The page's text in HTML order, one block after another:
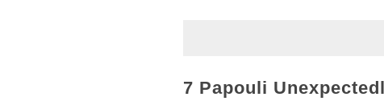
7 Papouli